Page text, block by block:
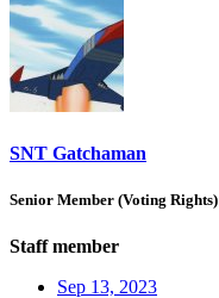
SNT Gatchaman
Senior Member (Voting Rights)
Staff member
Sep 13, 2023